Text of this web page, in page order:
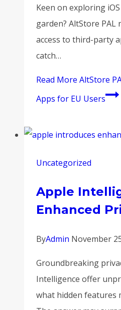
Keen on exploring
garden? AltStore PAL
access to third-party
catch…
Read More AltStore
Apps for EU Users
Uncategorized
Apple
Enhanced
ByAdmin November
Groundbreaking
Intelligence offer
what hidden features